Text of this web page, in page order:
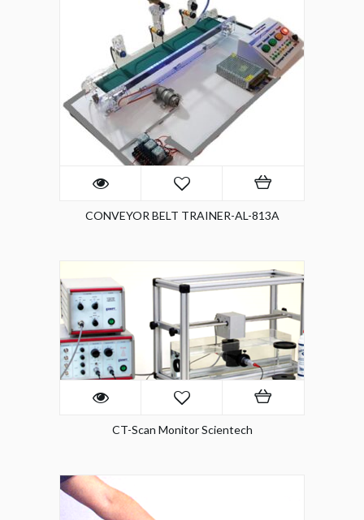
CONVEYOR BELT TRAINER-AL-813A
CT-Scan Monitor Scientech